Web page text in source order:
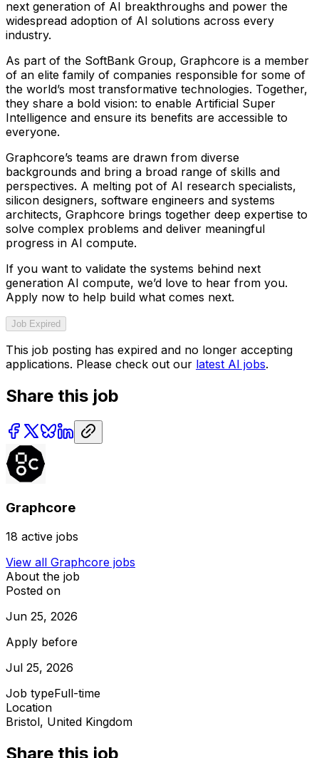
next generation of AI breakthroughs and power the
widespread adoption of AI solutions across every
industry.
As part of the SoftBank Group, Graphcore is a member
of an elite family of companies responsible for some of
the world’s most transformative technologies. Together,
they share a bold vision: to enable Artificial Super
Intelligence and ensure its benefits are accessible to
everyone.
Graphcore’s teams are drawn from diverse
backgrounds and bring a broad range of skills and
perspectives. A melting pot of AI research specialists,
silicon designers, software engineers and systems
architects, Graphcore brings together deep expertise to
solve complex problems and deliver meaningful
progress in AI compute.
If you want to validate the systems behind next
generation AI compute, we’d love to hear from you.
Apply now to help build what comes next.
Job Expired
This job posting has expired and no longer accepting
applications. Please check out our latest AI jobs.
Share this job
Graphcore
18 active jobs
View all Graphcore jobs
About the job
Posted on
Jun 25, 2026
Apply before
Jul 25, 2026
Job typeFull-time
Location
Bristol, United Kingdom
Share this job